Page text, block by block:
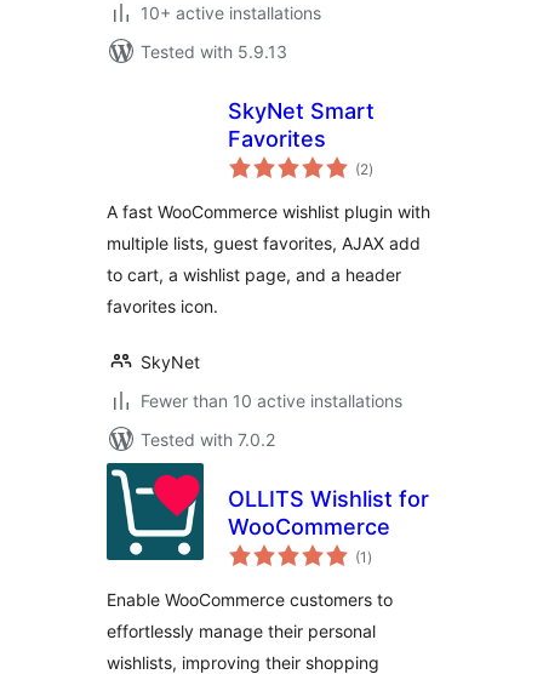
10+ active installations
Tested with 5.9.13
SkyNet Smart
Favorites
(2total
ratings
)
A fast WooCommerce wishlist plugin with
multiple lists, guest favorites, AJAX add
to cart, a wishlist page, and a header
favorites icon.
SkyNet
Fewer than 10 active installations
Tested with 7.0.2
OLLITS Wishlist for
WooCommerce
(1 total
ratings
)
Enable WooCommerce customers to
effortlessly manage their personal
wishlists, improving their shopping